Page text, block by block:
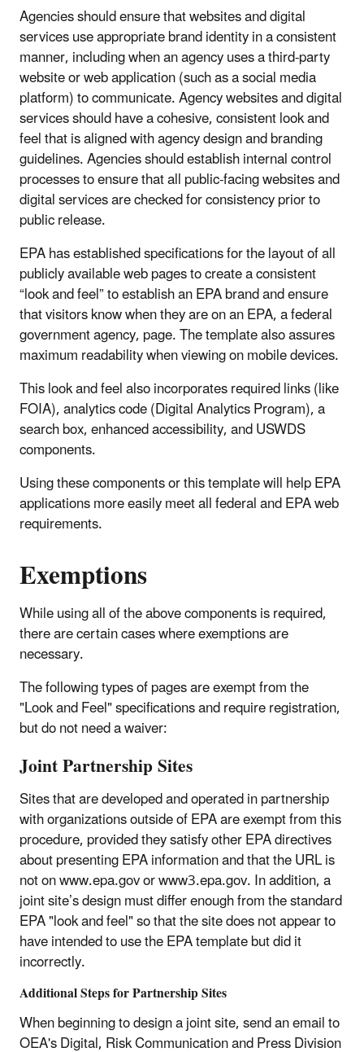
Agencies should ensure that websites and digital
services use appropriate brand identity in a consistent
manner, including when an agency uses a third-party
website or web application (such as a social media
platform) to communicate. Agency websites and digital
services should have a cohesive, consistent look and
feel that is aligned with agency design and branding
guidelines. Agencies should establish internal control
processes to ensure that all public-facing websites and
digital services are checked for consistency prior to
public release.
EPA has established specifications for the layout of all
publicly available web pages to create a consistent
“look and feel” to establish an EPA brand and ensure
that visitors know when they are on an EPA, a federal
government agency, page. The template also assures
maximum readability when viewing on mobile devices.
This look and feel also incorporates required links (like
FOIA), analytics code (Digital Analytics Program), a
search box, enhanced accessibility, and USWDS
components.
Using these components or this template will help EPA
applications more easily meet all federal and EPA web
requirements.
Exemptions
While using all of the above components is required,
there are certain cases where exemptions are
necessary.
The following types of pages are exempt from the
"Look and Feel" specifications and require registration,
but do not need a waiver:
Joint Partnership Sites
Sites that are developed and operated in partnership
with organizations outside of EPA are exempt from this
procedure, provided they satisfy other EPA directives
about presenting EPA information and that the URL is
not on www.epa.gov or www3.epa.gov. In addition, a
joint site’s design must differ enough from the standard
EPA "look and feel" so that the site does not appear to
have intended to use the EPA template but did it
incorrectly.
Additional Steps for Partnership Sites
When beginning to design a joint site, send an email to
OEA's Digital, Risk Communication and Press Division